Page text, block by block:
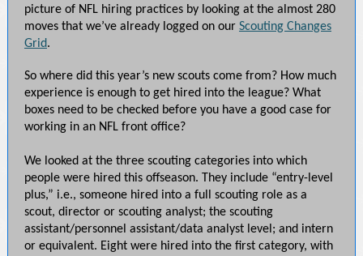
picture of NFL hiring practices by looking at the almost 280
moves that we’ve already logged on our Scouting Changes
Grid.
So where did this year’s new scouts come from? How much
experience is enough to get hired into the league? What
boxes need to be checked before you have a good case for
working in an NFL front office?
We looked at the three scouting categories into which
people were hired this offseason. They include “entry-level
plus,” i.e., someone hired into a full scouting role as a
scout, director or scouting analyst; the scouting
assistant/personnel assistant/data analyst level; and intern
or equivalent. Eight were hired into the first category, with